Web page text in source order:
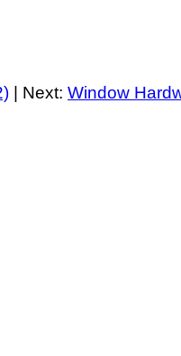
| Next: Window